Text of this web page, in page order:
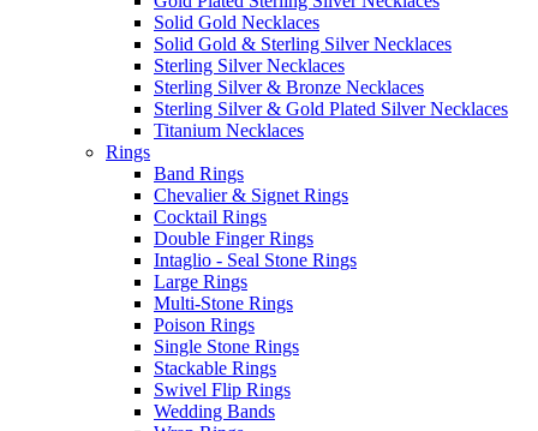
Solid Gold Necklaces
Solid Gold & Sterling Silver Necklaces
Sterling Silver Necklaces
Sterling Silver & Bronze Necklaces
Sterling Silver & Gold Plated Silver Necklaces
Titanium Necklaces
Rings
Band Rings
Chevalier & Signet Rings
Cocktail Rings
Double Finger Rings
Intaglio - Seal Stone Rings
Large Rings
Multi-Stone Rings
Poison Rings
Single Stone Rings
Stackable Rings
Swivel Flip Rings
Wedding Bands